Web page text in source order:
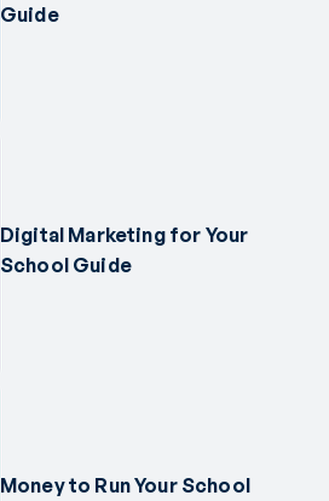
Guide
Digital Marketing for Your
School Guide
Money to Run Your School